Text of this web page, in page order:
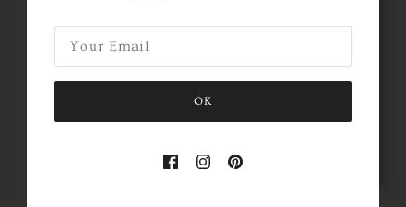
Use Code:
SAVE50
Gathered &
Styled
OK